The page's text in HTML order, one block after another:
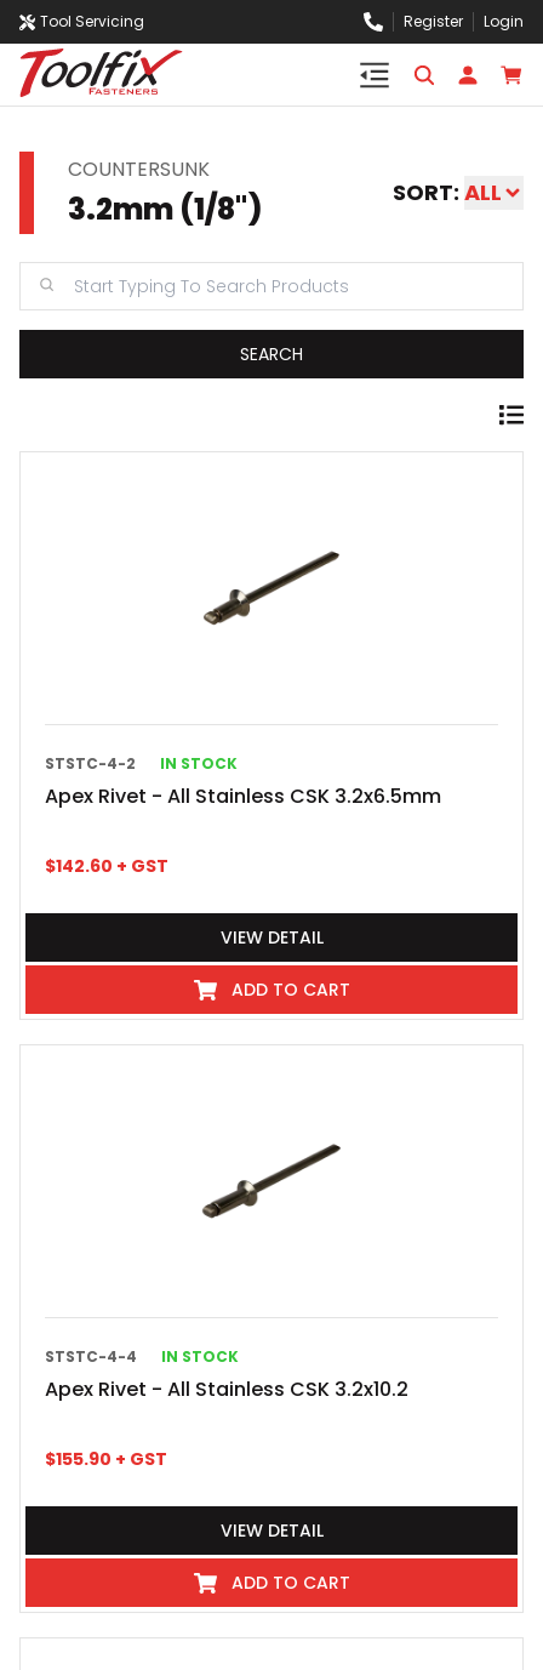
Tool Servicing Register Login
COUNTERSUNK
3.2mm (1/8") SORT: ALL
SEARCH
STSTC-4-2 IN STOCK
Apex Rivet - All Stainless CSK 3.2x6.5mm
$142.60 + GST
VIEW DETAIL
ADD TO CART
STSTC-4-4 IN STOCK
Apex Rivet - All Stainless CSK 3.2x10.2
$155.90 + GST
VIEW DETAIL
ADD TO CART